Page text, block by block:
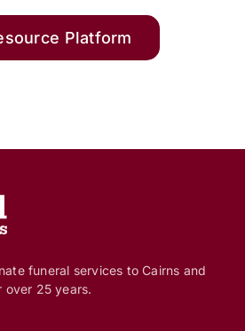
Platform
funeral services to Cairns and
over 25 years.